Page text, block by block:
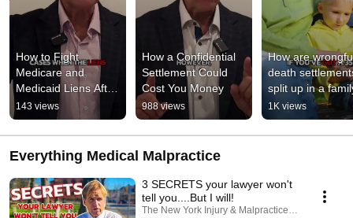
How to Fight
Medicare and
Medicaid Liens After
a Settlement
143 views
How a Confidential
Settlement Could
Cost You Money
988 views
How are
death
split up in a
#lawsuits
1K views
Everything Medical Malpractice
3 SECRETS your lawyer won't
tell you....But I will!
The New York Injury & Malpractice Law Firm, P.C.